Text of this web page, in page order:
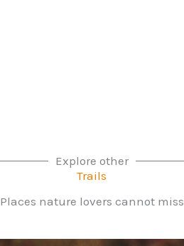
Explore other
Trails
Places nature lovers cannot miss